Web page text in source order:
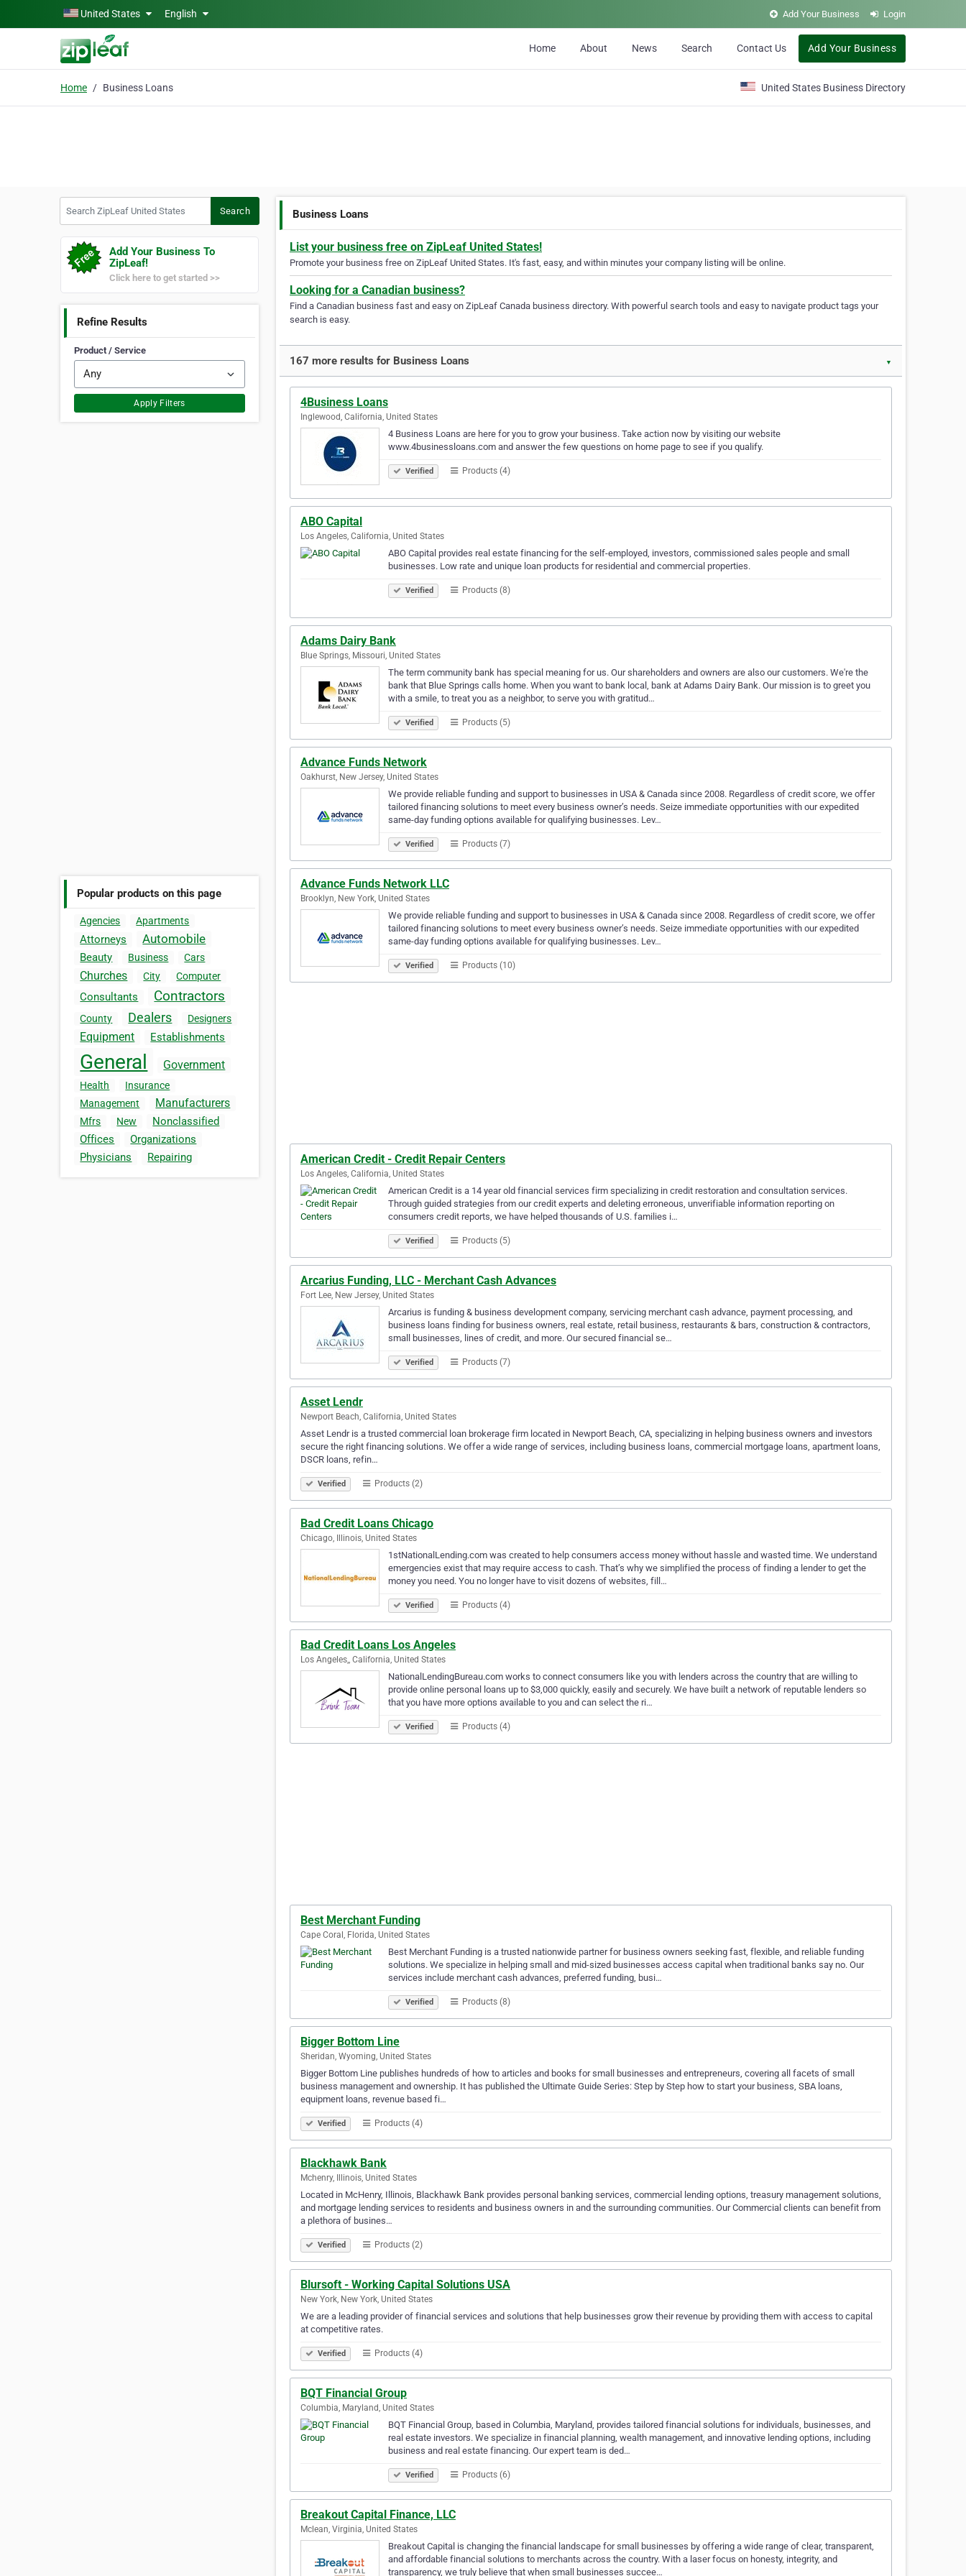
Skip to main contentUnited States English Add Your Business Login
Home About News Search Contact Us Add Your Business
Home Business Loans United States Business Directory
Search
Add Your Business To
ZipLeaf!
Click here to get started >>
Refine Results
Product / Service
Apply Filters
Popular products on this page
Agencies Apartments
Attorneys Automobile
Beauty Business Cars
Churches City Computer
Consultants Contractors
County Dealers Designers
Equipment Establishments
General Government
Health
Insurance
Management
Manufacturers
Mfrs New
Nonclassified
Offices
Organizations
Physicians
Repairing
Business Loans
List your business free on ZipLeaf United States!
Promote your business free on ZipLeaf United States. It's fast, easy, and within minutes your company listing will be online.
Looking for a Canadian business?
Find a Canadian business fast and easy on ZipLeaf Canada business directory. With powerful search tools and easy to navigate product tags your
search is easy.
167 more results for Business Loans ▼
4Business Loans
Inglewood, California, United States
4 Business Loans are here for you to grow your business. Take action now by visiting our website
www.4businessloans.com and answer the few questions on home page to see if you qualify.
Verified Products (4)
ABO Capital
Los Angeles, California, United States
ABO Capital provides real estate financing for the self-employed, investors, commissioned sales people and small
businesses. Low rate and unique loan products for residential and commercial properties.
Verified Products (8)
Adams Dairy Bank
Blue Springs, Missouri, United States
The term community bank has special meaning for us. Our shareholders and owners are also our customers. We're the
bank that Blue Springs calls home. When you want to bank local, bank at Adams Dairy Bank. Our mission is to greet you
with a smile, to treat you as a neighbor, to serve you with gratitud…
Verified Products (5)
Advance Funds Network
Oakhurst, New Jersey, United States
We provide reliable funding and support to businesses in USA & Canada since 2008. Regardless of credit score, we offer
tailored financing solutions to meet every business owner’s needs. Seize immediate opportunities with our expedited
same-day funding options available for qualifying businesses. Lev…
Verified Products (7)
Advance Funds Network LLC
Brooklyn, New York, United States
We provide reliable funding and support to businesses in USA & Canada since 2008. Regardless of credit score, we offer
tailored financing solutions to meet every business owner’s needs. Seize immediate opportunities with our expedited
same-day funding options available for qualifying businesses. Lev…
Verified Products (10)
American Credit - Credit Repair Centers
Los Angeles, California, United States
American Credit is a 14 year old financial services firm specializing in credit restoration and consultation services.
Through guided strategies from our credit experts and deleting erroneous, unverifiable information reporting on
consumers credit reports, we have helped thousands of U.S. families i…
Verified Products (5)
Arcarius Funding, LLC - Merchant Cash Advances
Fort Lee, New Jersey, United States
Arcarius is funding & business development company, servicing merchant cash advance, payment processing, and
business loans finding for business owners, real estate, retail business, restaurants & bars, construction & contractors,
small businesses, lines of credit, and more. Our secured financial se…
Verified Products (7)
Asset Lendr
Newport Beach, California, United States
Asset Lendr is a trusted commercial loan brokerage firm located in Newport Beach, CA, specializing in helping business owners and investors
secure the right financing solutions. We offer a wide range of services, including business loans, commercial mortgage loans, apartment loans,
DSCR loans, refin…
Verified Products (2)
Bad Credit Loans Chicago
Chicago, Illinois, United States
1stNationalLending.com was created to help consumers access money without hassle and wasted time. We understand
emergencies exist that may require access to cash. That’s why we simplified the process of finding a lender to get the
money you need. You no longer have to visit dozens of websites, fill…
Verified Products (4)
Bad Credit Loans Los Angeles
Los Angeles,, California, United States
NationalLendingBureau.com works to connect consumers like you with lenders across the country that are willing to
provide online personal loans up to $3,000 quickly, easily and securely. We have built a network of reputable lenders so
that you have more options available to you and can select the ri…
Verified Products (4)
Best Merchant Funding
Cape Coral, Florida, United States
Best Merchant Funding is a trusted nationwide partner for business owners seeking fast, flexible, and reliable funding
solutions. We specialize in helping small and mid-sized businesses access capital when traditional banks say no. Our
services include merchant cash advances, preferred funding, busi…
Verified Products (8)
Bigger Bottom Line
Sheridan, Wyoming, United States
Bigger Bottom Line publishes hundreds of how to articles and books for small businesses and entrepreneurs, covering all facets of small
business management and ownership. It has published the Ultimate Guide Series: Step by Step how to start your business, SBA loans,
equipment loans, revenue based fi…
Verified Products (4)
Blackhawk Bank
Mchenry, Illinois, United States
Located in McHenry, Illinois, Blackhawk Bank provides personal banking services, commercial lending options, treasury management solutions,
and mortgage lending services to residents and business owners in and the surrounding communities. Our Commercial clients can benefit from
a plethora of busines…
Verified Products (2)
Blursoft - Working Capital Solutions USA
New York, New York, United States
We are a leading provider of financial services and solutions that help businesses grow their revenue by providing them with access to capital
at competitive rates.
Verified Products (4)
BQT Financial Group
Columbia, Maryland, United States
BQT Financial Group, based in Columbia, Maryland, provides tailored financial solutions for individuals, businesses, and
real estate investors. We specialize in financial planning, wealth management, and innovative lending options, including
business and real estate financing. Our expert team is ded…
Verified Products (6)
Breakout Capital Finance, LLC
Mclean, Virginia, United States
Breakout Capital is changing the financial landscape for small businesses by offering a wide range of clear, transparent,
and affordable financial solutions to merchants across the country. With a laser focus on honesty, integrity, and
transparency, we truly believe that when small businesses succee…